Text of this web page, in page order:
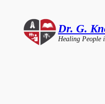
content
Dr. G.
Healing People